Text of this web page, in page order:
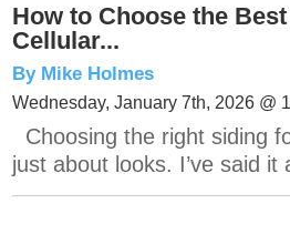
How to Choose the
Cellular...
By Mike Holmes
Wednesday, January 7th, 2026 @
Choosing the right siding
just about looks. I’ve said it